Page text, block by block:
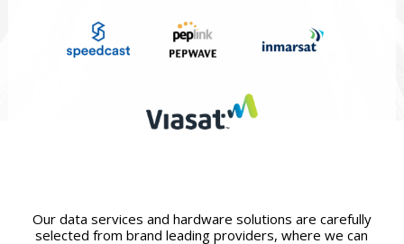
Our data services and hardware solutions are carefully
selected from brand leading providers, where we can